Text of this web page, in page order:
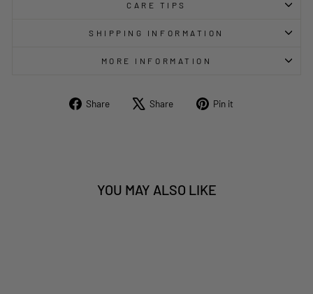
CARE TIPS
SHIPPING INFORMATION
MORE INFORMATION
Share
Share Share
Tweet Pin it
YOU MAY ALSO LIKE